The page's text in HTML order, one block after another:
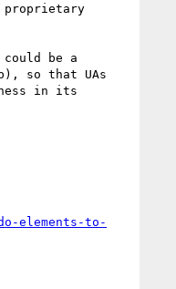
proprietary
be a
so that UAs
in its
elements-to-